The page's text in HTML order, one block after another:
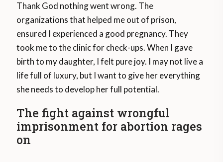
Thank God nothing went wrong. The
organizations that helped me out of prison,
ensured I experienced a good pregnancy. They
took me to the clinic for check-ups. When I gave
birth to my daughter, I felt pure joy. I may not live a
life full of luxury, but I want to give her everything
she needs to develop her full potential.
The fight against wrongful
imprisonment for abortion rages
on